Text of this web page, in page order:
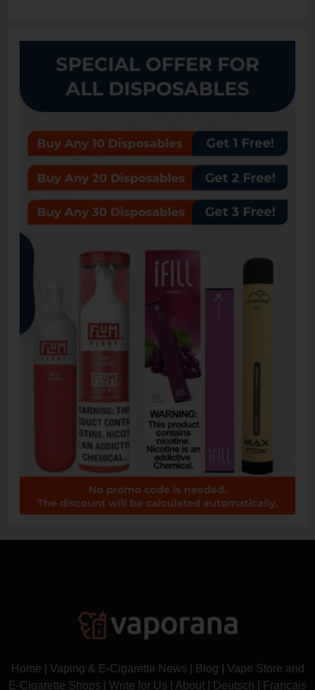
Home Vaping & E-Cigarette News Blog
Vape Store and
E-Cigarette Shops
Write for Us About Deutsch Français